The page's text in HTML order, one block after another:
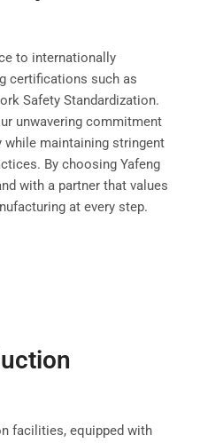
to internationally
certifications such as
Safety Standardization.
unwavering commitment
maintaining stringent
By choosing Yafeng
with a partner that values
at every step.
facilities, equipped with